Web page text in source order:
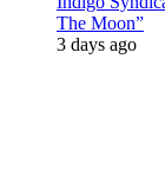
The Moon”
3 days ago